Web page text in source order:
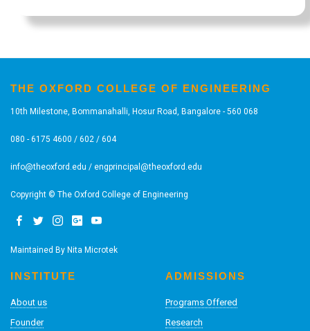
THE OXFORD COLLEGE OF ENGINEERING
10th Milestone, Bommanahalli, Hosur Road, Bangalore - 560 068
080 - 6175 4600 / 602 / 604
info@theoxford.edu / engprincipal@theoxford.edu
Copyright © The Oxford College of Engineering
Maintained By Nita Microtek
INSTITUTE
About us
Founder
ADMISSIONS
Programs Offered
Research